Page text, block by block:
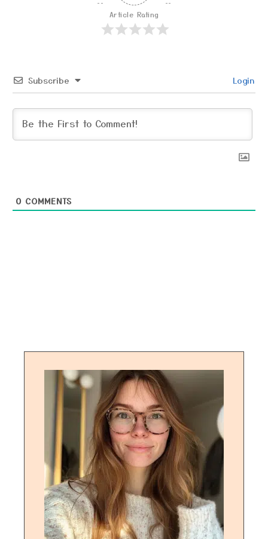
Article Rating
Subscribe Login
0 COMMENTS